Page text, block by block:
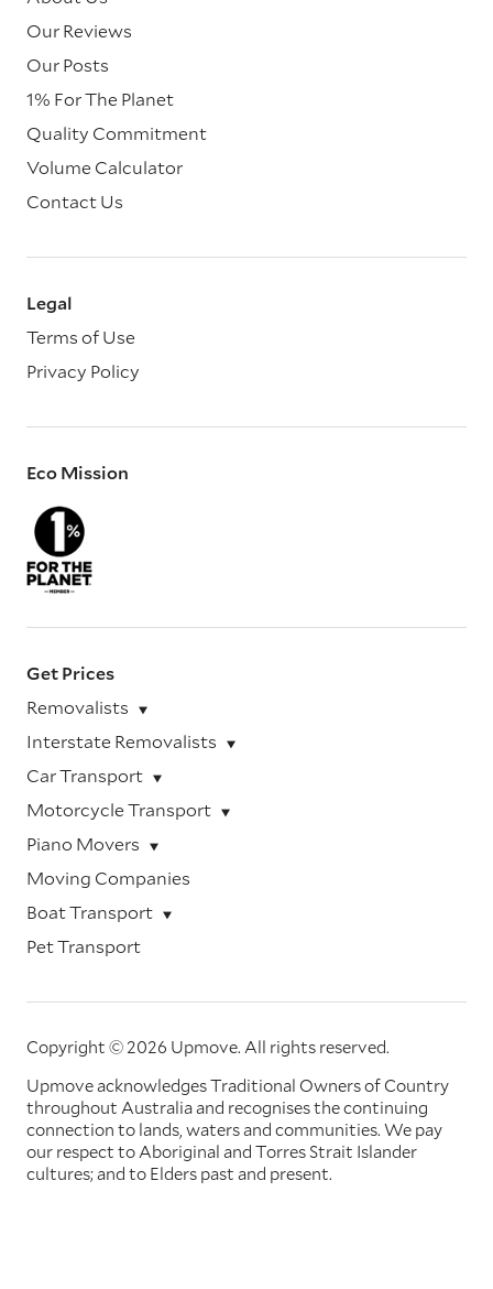
Our Reviews
Our Posts
1% For The Planet
Quality Commitment
Volume Calculator
Contact Us
Legal
Terms of Use
Privacy Policy
Eco Mission
Get Prices
Removalists
Interstate Removalists
Car Transport
Motorcycle Transport
Piano Movers
Moving Companies
Boat Transport
Pet Transport
Copyright © 2026 Upmove. All rights reserved.
Upmove acknowledges Traditional Owners of Country
throughout Australia and recognises the continuing
connection to lands, waters and communities. We pay
our respect to Aboriginal and Torres Strait Islander
cultures; and to Elders past and present.